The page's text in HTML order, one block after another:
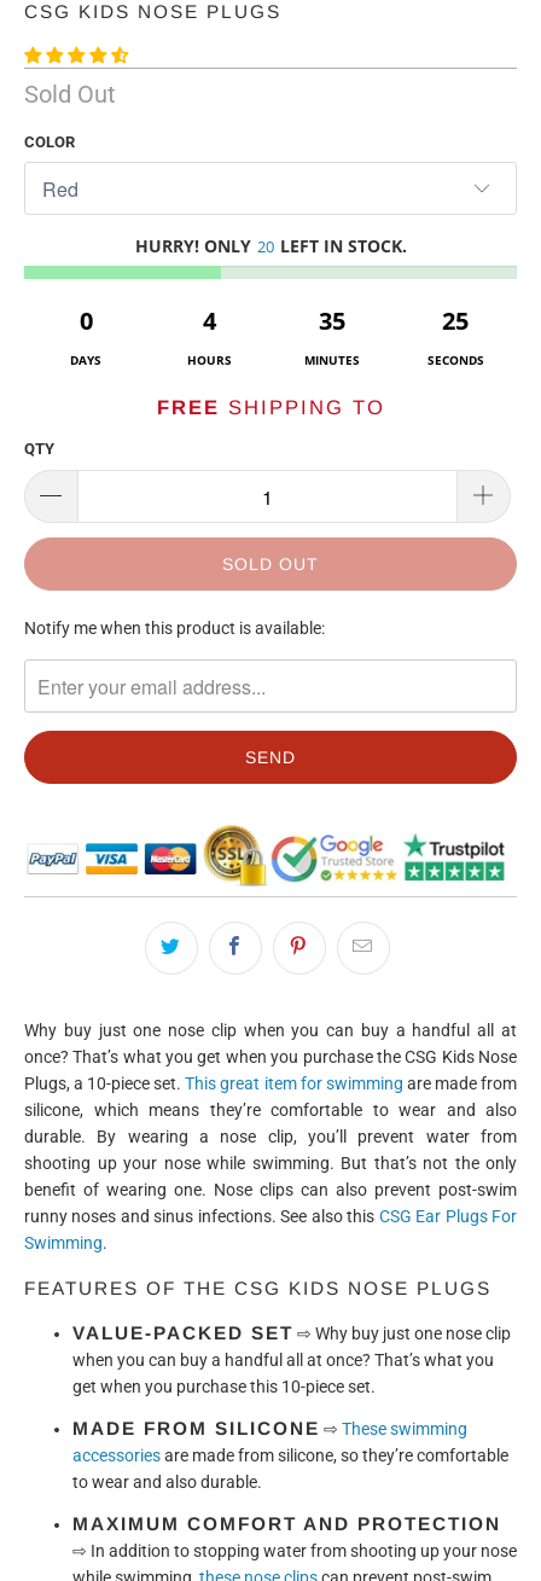
CSG KIDS NOSE PLUGS
Sold Out
COLOR
HURRY! ONLY 20 LEFT IN STOCK.
0
DAYS
4
HOURS
35
MINUTES
25
SECONDS
FREE SHIPPING TO
QTY
SOLD OUT
TRANSLATION
EN.PRODUCTS.NOTIFY_FORM.DESCRIPTION:
Notify me when this product is available:
Why buy just one nose clip when you can buy a handful all at
once? That’s what you get when you purchase the CSG Kids Nose
Plugs, a 10-piece set.This great item for swimming are made from
silicone, which means they’re comfortable to wear and also
durable. By wearing a nose clip, you’ll prevent water from
shooting up your nose while swimming. But that’s not the only
benefit of wearing one. Nose clips can also prevent post-swim
runny noses and sinus infections. See also this CSG Ear Plugs For
Swimming.
FEATURES OF THE CSG KIDS NOSE PLUGS
VALUE-PACKED SET ⇨ Why buy just one nose clip
when you can buy a handful all at once? That’s what you
get when you purchase this 10-piece set.
MADE FROM SILICONE ⇨ These swimming
accessoriesare made from silicone, so they’re comfortable
to wear and also durable.
MAXIMUM COMFORT AND PROTECTION
⇨ In addition to stopping water from shooting up your nose